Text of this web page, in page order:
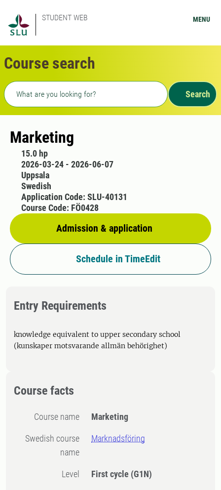
STUDENT WEB MENU
Course search
Freetext search
Search
Marketing
15.0 hp
2026-03-24 - 2026-06-07
Uppsala
Swedish
Admission & application
Application Code: SLU-40131
Course Code: FÖ0428
Schedule in TimeEdit
Entry Requirements
knowledge equivalent to upper secondary school
(kunskaper motsvarande allmän behörighet)
Course facts
Course name Marketing
Swedish course
name
Marknadsföring
Level First cycle (G1N)